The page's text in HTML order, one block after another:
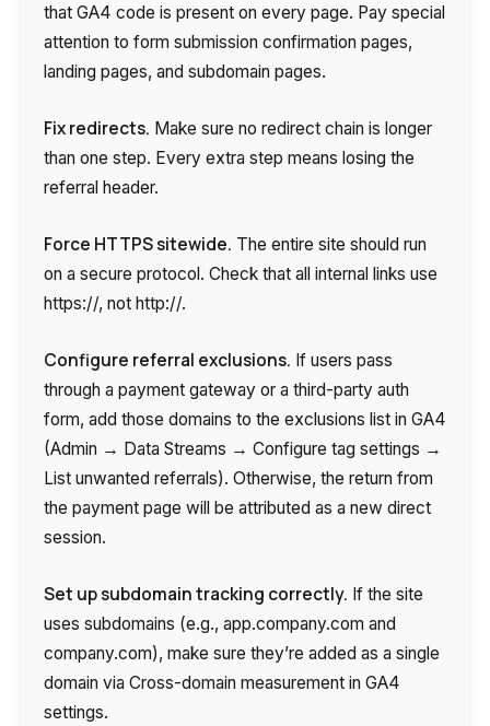
that GA4 code is present on every page. Pay special
attention to form submission confirmation pages,
landing pages, and subdomain pages.
Fix redirects. Make sure no redirect chain is longer
than one step. Every extra step means losing the
referral header.
Force HTTPS sitewide. The entire site should run
on a secure protocol. Check that all internal links use
https://, not http://.
Configure referral exclusions. If users pass
through a payment gateway or a third-party auth
form, add those domains to the exclusions list in GA4
(Admin → Data Streams → Configure tag settings →
List unwanted referrals). Otherwise, the return from
the payment page will be attributed as a new direct
session.
Set up subdomain tracking correctly. If the site
uses subdomains (e.g., app.company.com and
company.com), make sure they’re added as a single
domain via Cross-domain measurement in GA4
settings.